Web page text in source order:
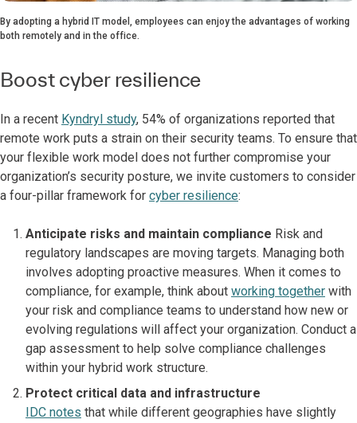
By adopting a hybrid IT model, employees can enjoy the advantages of working
both remotely and in the office.
Boost cyber resilience
In a recent Kyndryl study, 54% of organizations reported that
remote work puts a strain on their security teams. To ensure that
your flexible work model does not further compromise your
organization’s security posture, we invite customers to consider
a four-pillar framework for cyber resilience:
Anticipate risks and maintain compliance Risk and
regulatory landscapes are moving targets. Managing both
involves adopting proactive measures. When it comes to
compliance, for example, think about working together with
your risk and compliance teams to understand how new or
evolving regulations will affect your organization. Conduct a
gap assessment to help solve compliance challenges
within your hybrid work structure.
Protect critical data and infrastructure
IDC notes that while different geographies have slightly